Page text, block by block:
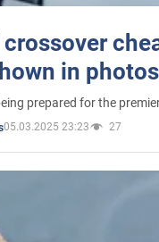
in photos
prepared for the
05.03.2025 23:23 27